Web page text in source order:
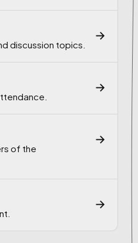
discussion topics.
→
→
of the
→
→